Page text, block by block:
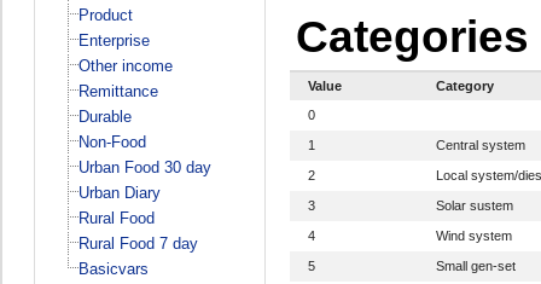
Product
Enterprise
Other income
Remittance
Durable
Non-Food
Urban Food 30 day
Urban Diary
Rural Food
Rural Food 7 day
Basicvars
Categories
Value
Category
0
1 Central system
2 Local system/
3 Solar sustem
4 Wind system
5 Small gen-set